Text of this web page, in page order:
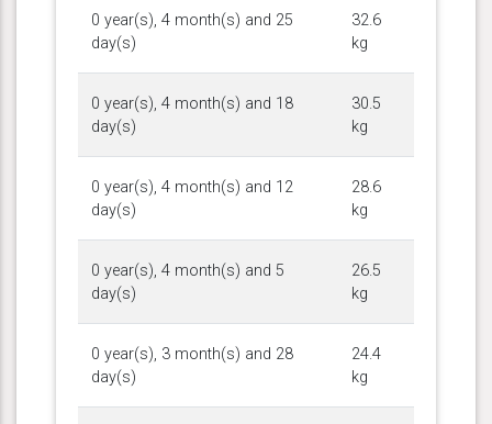
0 year(s), 4 month(s) and 25
day(s)
32.6
kg
0 year(s), 4 month(s) and 18
day(s)
30.5
kg
0 year(s), 4 month(s) and 12
day(s)
28.6
kg
0 year(s), 4 month(s) and 5
day(s)
26.5
kg
0 year(s), 3 month(s) and 28
day(s)
24.4
kg